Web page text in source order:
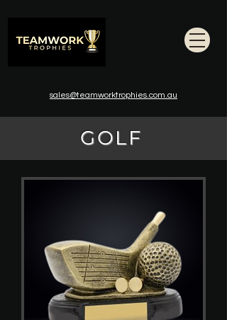
sales@teamworktrophies.com.au
GOLF